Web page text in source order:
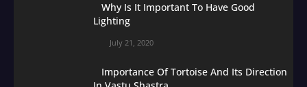
Why Is It Important To Have Good
Lighting
July 21, 2020
Importance Of Tortoise And Its Direction